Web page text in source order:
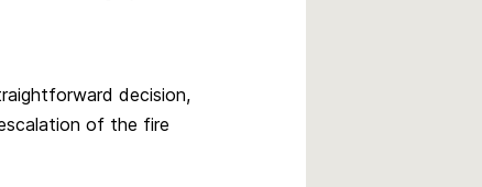
decision,
of the fire